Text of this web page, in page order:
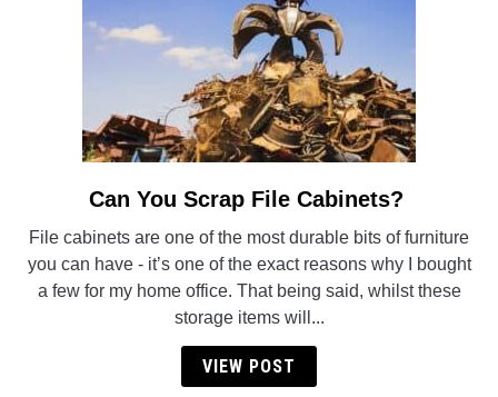
link
Can
You
Scrap
File
Cabinets?
Can You Scrap File Cabinets?
File cabinets are one of the most durable bits of furniture
you can have - it’s one of the exact reasons why I bought
a few for my home office. That being said, whilst these
storage items will...
VIEW POST